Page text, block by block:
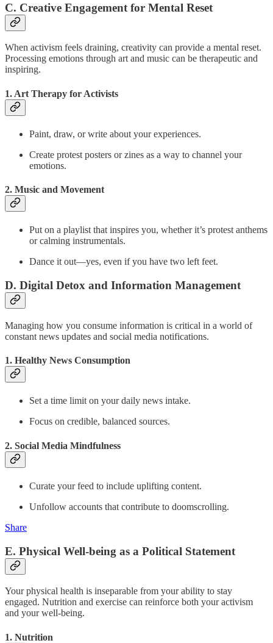
C. Creative Engagement for Mental Reset
When activism feels draining, creativity can provide a mental reset.
Processing emotions through art and music can be therapeutic and
inspiring.
1. Art Therapy for Activists
Paint, draw, or write about your experiences.
Create protest posters or zines as a way to channel your
emotions.
2. Music and Movement
Put on a playlist that inspires you, whether it’s protest anthems
or calming instrumentals.
Dance it out—yes, even if you have two left feet.
D. Digital Detox and Information Management
Managing how you consume information is critical in a world of
constant news updates and social media notifications.
1. Healthy News Consumption
Set a time limit on your daily news intake.
Focus on credible, balanced sources.
2. Social Media Mindfulness
Curate your feed to include uplifting content.
Unfollow accounts that contribute to doomscrolling.
Share
E. Physical Well-being as a Political Statement
Your physical health is inseparable from your ability to stay
engaged. Nutrition and exercise can reinforce both your activism
and your well-being.
1. Nutrition